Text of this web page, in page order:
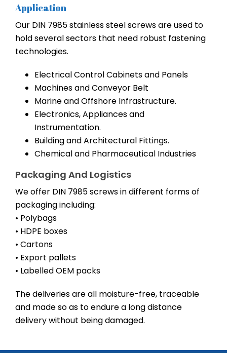
Application
Our DIN 7985 stainless steel screws are used to
hold several sectors that need robust fastening
technologies.
Electrical Control Cabinets and Panels
Machines and Conveyor Belt
Marine and Offshore Infrastructure.
Electronics, Appliances and
Instrumentation.
Building and Architectural Fittings.
Chemical and Pharmaceutical Industries
Packaging And Logistics
We offer DIN 7985 screws in different forms of
packaging including:
• Polybags
• HDPE boxes
• Cartons
• Export pallets
• Labelled OEM packs
The deliveries are all moisture-free, traceable
and made so as to endure a long distance
delivery without being damaged.